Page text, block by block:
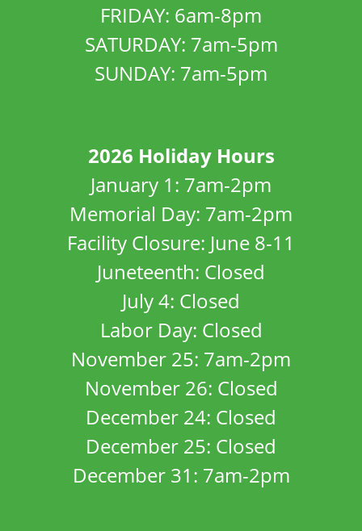
FRIDAY: 6am-8pm
SATURDAY: 7am-5pm
SUNDAY: 7am-5pm
2026 Holiday Hours
January 1: 7am-2pm
Memorial Day: 7am-2pm
Facility Closure: June 8-11
Juneteenth: Closed
July 4: Closed
Labor Day: Closed
November 25: 7am-2pm
November 26: Closed
December 24: Closed
December 25: Closed
December 31: 7am-2pm